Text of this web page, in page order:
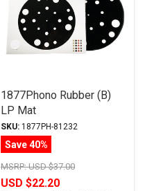
1877Phono Rubber (B)
LP Mat
SKU: 1877PH-81232
Save 40%
MSRP:USD $37.00
USD $22.20